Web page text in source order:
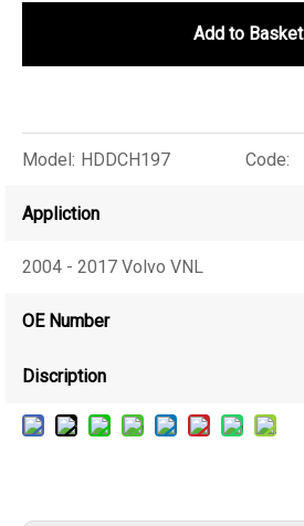
Add to Basket
Model: HDDCH197 Code:
Appliction
2004 - 2017 Volvo VNL
OE Number
Discription